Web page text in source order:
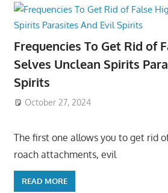
Frequencies To Get Rid of
Selves Unclean Spirits
Spirits
October 27, 2024
The first one allows you to get rid
roach attachments, evil
READ MORE